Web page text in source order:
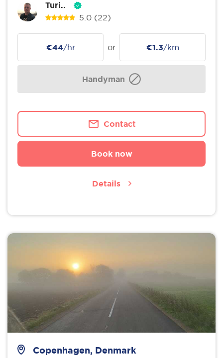
Turi..
5.0 (22)
€44/hr or €1.3/km
Handyman
Contact
Book now
Details
Copenhagen, Denmark